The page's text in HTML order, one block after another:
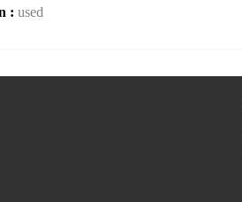
: used